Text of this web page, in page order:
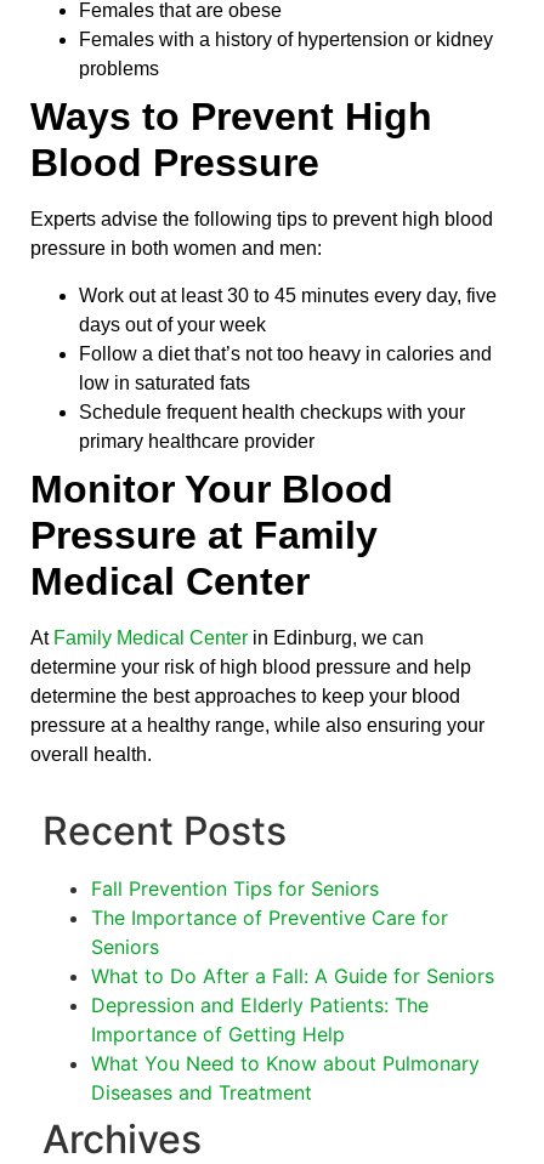
Females that are obese
Females with a history of hypertension or kidney
problems
Ways to Prevent High
Blood Pressure
Experts advise the following tips to prevent high blood
pressure in both women and men:
Work out at least 30 to 45 minutes every day, five
days out of your week
Follow a diet that’s not too heavy in calories and
low in saturated fats
Schedule frequent health checkups with your
primary healthcare provider
Monitor Your Blood
Pressure at Family
Medical Center
At Family Medical Center in Edinburg, we can
determine your risk of high blood pressure and help
determine the best approaches to keep your blood
pressure at a healthy range, while also ensuring your
overall health.
Recent Posts
Fall Prevention Tips for Seniors
The Importance of Preventive Care for
Seniors
What to Do After a Fall: A Guide for Seniors
Depression and Elderly Patients: The
Importance of Getting Help
What You Need to Know about Pulmonary
Diseases and Treatment
Archives